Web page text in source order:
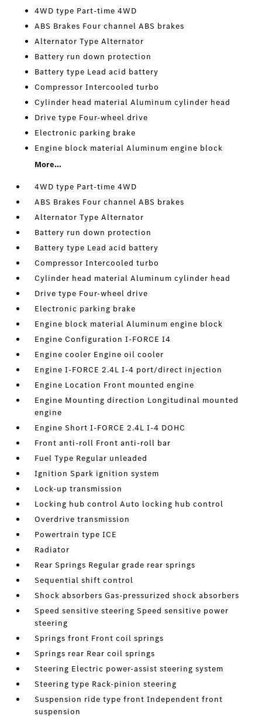
4WD type Part-time 4WD
ABS Brakes Four channel ABS brakes
Alternator Type Alternator
Battery run down protection
Battery type Lead acid battery
Compressor Intercooled turbo
Cylinder head material Aluminum cylinder head
Drive type Four-wheel drive
Electronic parking brake
Engine block material Aluminum engine block
More...
4WD type Part-time 4WD
ABS Brakes Four channel ABS brakes
Alternator Type Alternator
Battery run down protection
Battery type Lead acid battery
Compressor Intercooled turbo
Cylinder head material Aluminum cylinder head
Drive type Four-wheel drive
Electronic parking brake
Engine block material Aluminum engine block
Engine Configuration I-FORCE I4
Engine cooler Engine oil cooler
Engine I-FORCE 2.4L I-4 port/direct injection
Engine Location Front mounted engine
Engine Mounting direction Longitudinal mounted
engine
Engine Short I-FORCE 2.4L I-4 DOHC
Front anti-roll Front anti-roll bar
Fuel Type Regular unleaded
Ignition Spark ignition system
Lock-up transmission
Locking hub control Auto locking hub control
Overdrive transmission
Powertrain type ICE
Radiator
Rear Springs Regular grade rear springs
Sequential shift control
Shock absorbers Gas-pressurized shock absorbers
Speed sensitive steering Speed sensitive power
steering
Springs front Front coil springs
Springs rear Rear coil springs
Steering Electric power-assist steering system
Steering type Rack-pinion steering
Suspension ride type front Independent front
suspension